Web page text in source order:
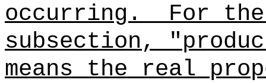
occurring.
For
subsection,
means the real